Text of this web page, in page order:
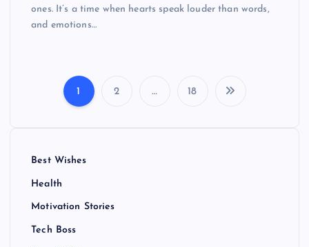
ones. It’s a time when hearts speak louder than words,
and emotions…
1 2 … 18
Best Wishes
Health
Motivation Stories
Tech Boss